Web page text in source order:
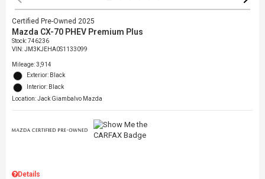
Certified Pre-Owned 2025
Mazda CX-70 PHEV Premium Plus
Stock:746236
VIN:JM3KJEHA0S1133099
Mileage: 3,914
Exterior: Black
Interior: Black
Location: Jack Giambalvo Mazda
Details